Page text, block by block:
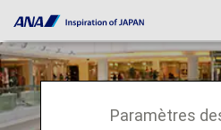
Paramètres